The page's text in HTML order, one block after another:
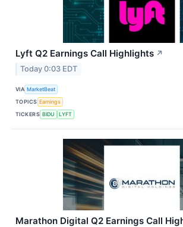
Lyft Q2 Earnings Call Highlights ↗
Today 0:03 EDT
VIA MarketBeat
TOPICS Earnings
TICKERS BIDU LYFT
Marathon Digital Q2 Earnings Call